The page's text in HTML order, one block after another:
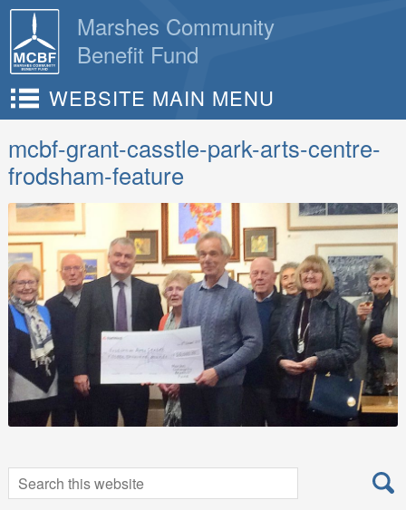
Skip
content
Marshes Community
Benefit Fund
WEBSITE MAIN MENU
mcbf-grant-casstle-park-arts-centre-
frodsham-feature
Search
for:
Search